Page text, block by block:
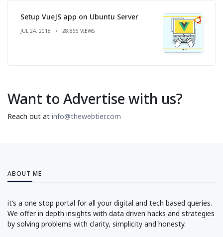
Setup VueJS app on Ubuntu Server
JUL 24, 2018 28,866 VIEWS
Want to Advertise with us?
Reach out at info@thewebtier.com
ABOUT ME
it’s a one stop portal for all your digital and tech based queries.
We offer in depth insights with data driven hacks and strategies
by solving problems with clarity, simplicity and honesty.